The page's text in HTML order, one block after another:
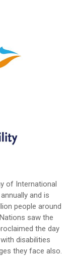
of International
and is
people around
saw the
the day
disabilities
they face also.